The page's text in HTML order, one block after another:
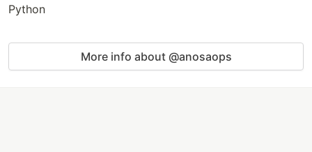
Python
More info about @anosaops